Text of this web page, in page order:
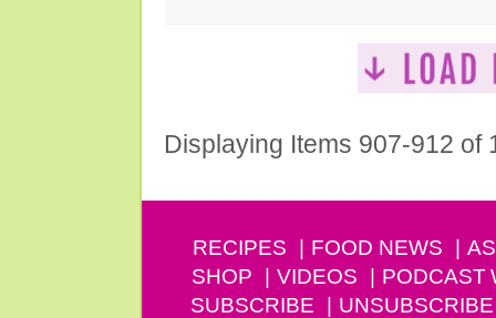
Displaying Items 907-912 of
RECIPES FOOD NEWS
SHOP
VIDEOS PODCAST
SUBSCRIBE
UNSUBSCRIBE